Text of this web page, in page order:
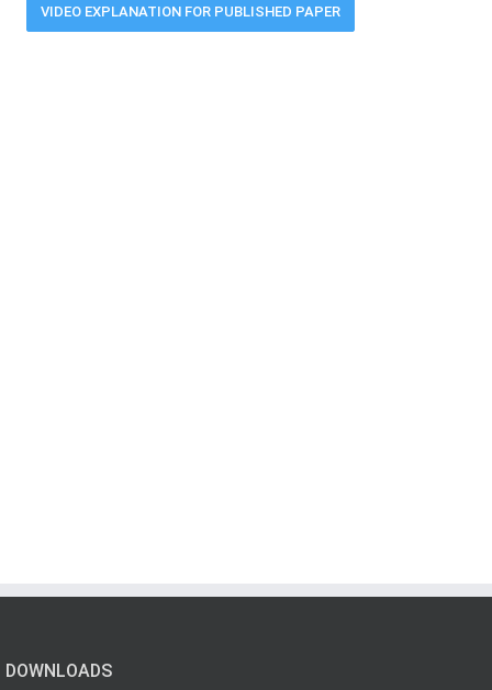
VIDEO EXPLANATION FOR PUBLISHED PAPER
DOWNLOADS